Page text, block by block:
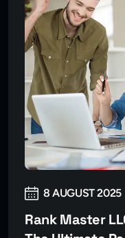
8 AUGUST 2025
Rank Master